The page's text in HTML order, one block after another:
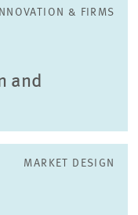
INNOVATION & FIRMS
and
MARKET DESIGN